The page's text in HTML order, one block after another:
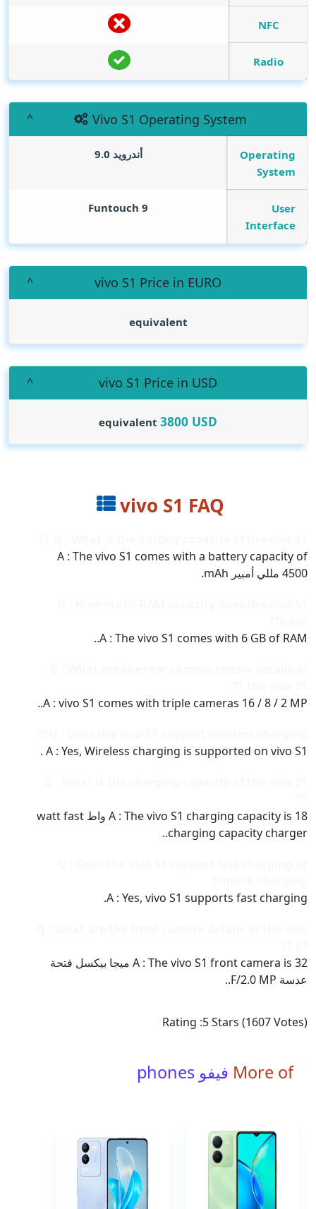
NFC
Radio
Vivo S1 Operating System
Operating
System
أندرويد 9.0
User
Interface
Funtouch 9
vivo S1 Price in EURO
equivalent
vivo S1 Price in USD
equivalent 3800 USD
vivo S1 FAQ
A : The vivo S1 comes with a battery capacity of
4500 مللي أمبير mAh.
A : The vivo S1 comes with 6 GB of RAM..
A : vivo S1 comes with triple cameras 16 / 8 / 2 MP..
A : Yes, Wireless charging is supported on vivo S1 .
A : The vivo S1 charging capacity is 18 واط watt fast
charging capacity charger..
A : Yes, vivo S1 supports fast charging.
A : The vivo S1 front camera is 32 ميجا بيكسل فتحة
عدسة F/2.0 MP..
Rating :5Stars (1607Votes)
More of فيفو phones